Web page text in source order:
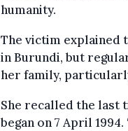
humanity.
The victim explained
in Burundi, but
her family,
She recalled the last
began on 7 April